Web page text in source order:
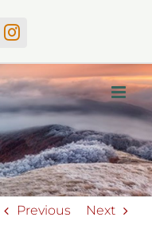
Instagram
Previous Next